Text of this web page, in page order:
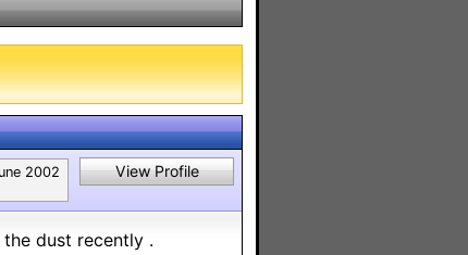
2002
View Profile
dust recently .